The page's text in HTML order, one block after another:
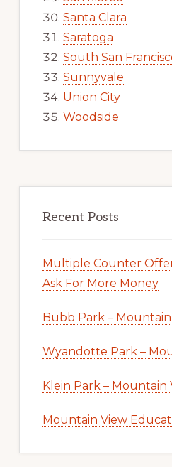
Santa Clara
Saratoga
South San
Sunnyvale
Union City
Woodside
Recent Posts
Multiple Counter
Ask For More Money
Bubb Park – Mountain
Wyandotte Park –
Klein Park – Mountain
Mountain View